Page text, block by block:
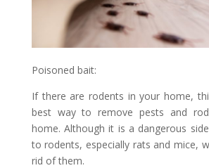
Poisoned bait:
If there are rodents in your home,
best way to remove pests and
home. Although it is a dangerous
to rodents, especially rats and mice,
rid of them.